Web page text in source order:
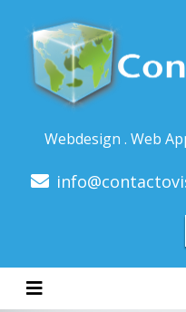
Webdesign . Web
Toggle navigation